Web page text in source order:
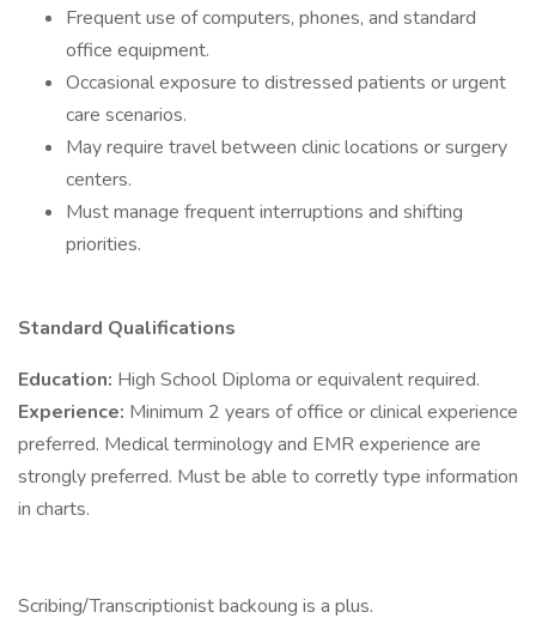
Frequent use of computers, phones, and standard
office equipment.
Occasional exposure to distressed patients or urgent
care scenarios.
May require travel between clinic locations or surgery
centers.
Must manage frequent interruptions and shifting
priorities.
Standard Qualifications
Education: High School Diploma or equivalent required.
Experience: Minimum 2 years of office or clinical experience
preferred. Medical terminology and EMR experience are
strongly preferred. Must be able to corretly type information
in charts.
Scribing/Transcriptionist backoung is a plus.